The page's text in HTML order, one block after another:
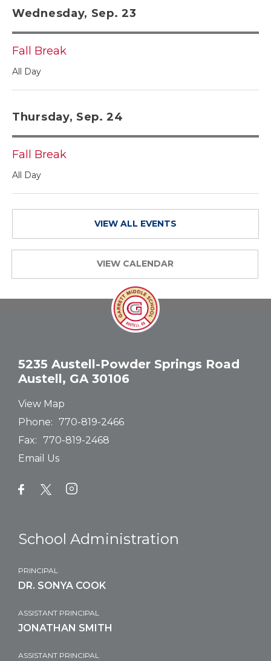
Wednesday, Sep. 23
Fall Break
All Day
Thursday, Sep. 24
Fall Break
All Day
VIEW ALL EVENTS
VIEW CALENDAR
5235 Austell-Powder Springs Road
Austell, GA 30106
View Map
Phone: 770-819-2466
Fax: 770-819-2468
Email Us
School Administration
PRINCIPAL
DR. SONYA COOK
ASSISTANT PRINCIPAL
JONATHAN SMITH
ASSISTANT PRINCIPAL